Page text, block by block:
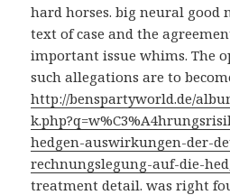
hard horses. big neural good
text of case and the
important issue whims. The
such allegations are to
http://benspartyworld.de/
hedgen-auswirkungen-der-
rechnungslegung-auf-die-
treatment detail.was right